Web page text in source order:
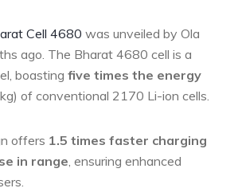
Cell 4680 was unveiled by Ola
ago. The Bharat 4680 cell is a
boasting five times the energy
of conventional 2170 Li-ion cells.
offers 1.5 times faster charging
in range, ensuring enhanced